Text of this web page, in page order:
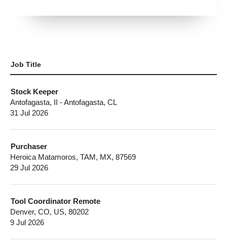
Job Title
Stock Keeper
Antofagasta, II - Antofagasta, CL
31 Jul 2026
Purchaser
Heroica Matamoros, TAM, MX, 87569
29 Jul 2026
Tool Coordinator Remote
Denver, CO, US, 80202
9 Jul 2026